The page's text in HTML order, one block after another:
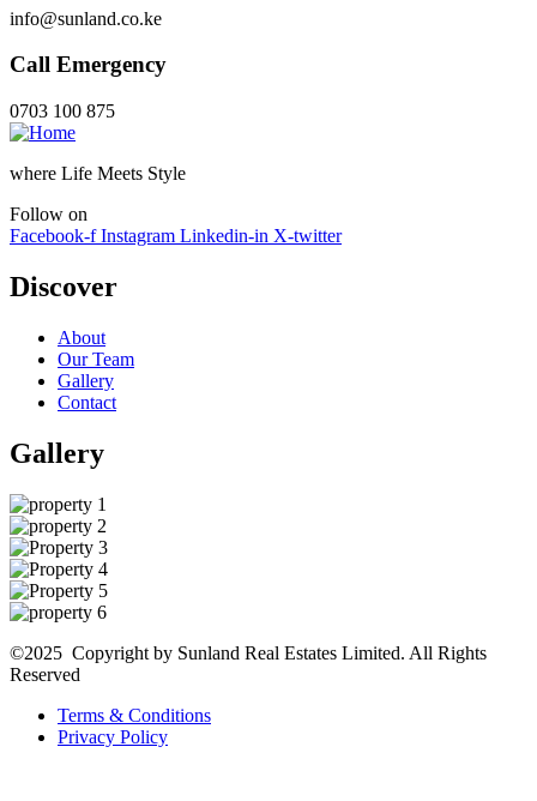
info@sunland.co.ke
Call Emergency
0703 100 875
where Life Meets Style
Follow on
Facebook-f Instagram Linkedin-in X-twitter
Discover
About
Our Team
Gallery
Contact
Gallery
©2025 Copyright by Sunland Real Estates Limited. All Rights
Reserved
Terms & Conditions
Privacy Policy